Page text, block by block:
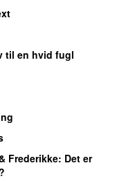
til en hvid fugl
Frederikke: Det er